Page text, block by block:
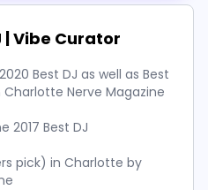
Vibe Curator
Best DJ as well as Best
Nerve Magazine
2017 Best DJ
pick) in Charlotte by